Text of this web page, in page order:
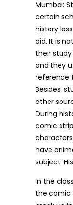
Mumbai:
certain
history
aid. It is
their
and they
reference
Besides,
other
During
comic
have
subject.
In the
the comic